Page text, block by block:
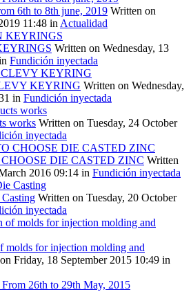
6th to 8th june, 2019 Written on
11:48 in Actualidad
Written on Wednesday, 13
Fundición inyectada
KEYRING Written on Wednesday,
in Fundición inyectada
works Written on Tuesday, 24 October
inyectada
DIE CASTED ZINC Written
2016 09:14 in Fundición inyectada
Written on Tuesday, 20 October
inyectada
molds for injection molding and
Friday, 18 September 2015 10:49 in